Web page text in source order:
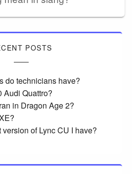
POSTS
do technicians have?
Audi Quattro?
in Dragon Age 2?
of Lync CU I have?